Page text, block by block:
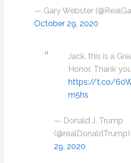
— Gary Webster
October 29, 2020
Jack, this is a
Honor. Thank
https://t.co/
m5hs
— Donald J. Trump
(@realDonaldTrump)
29, 2020